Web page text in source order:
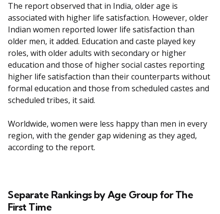
The report observed that in India, older age is
associated with higher life satisfaction. However, older
Indian women reported lower life satisfaction than
older men, it added. Education and caste played key
roles, with older adults with secondary or higher
education and those of higher social castes reporting
higher life satisfaction than their counterparts without
formal education and those from scheduled castes and
scheduled tribes, it said.
Worldwide, women were less happy than men in every
region, with the gender gap widening as they aged,
according to the report.
Separate Rankings by Age Group for The
First Time